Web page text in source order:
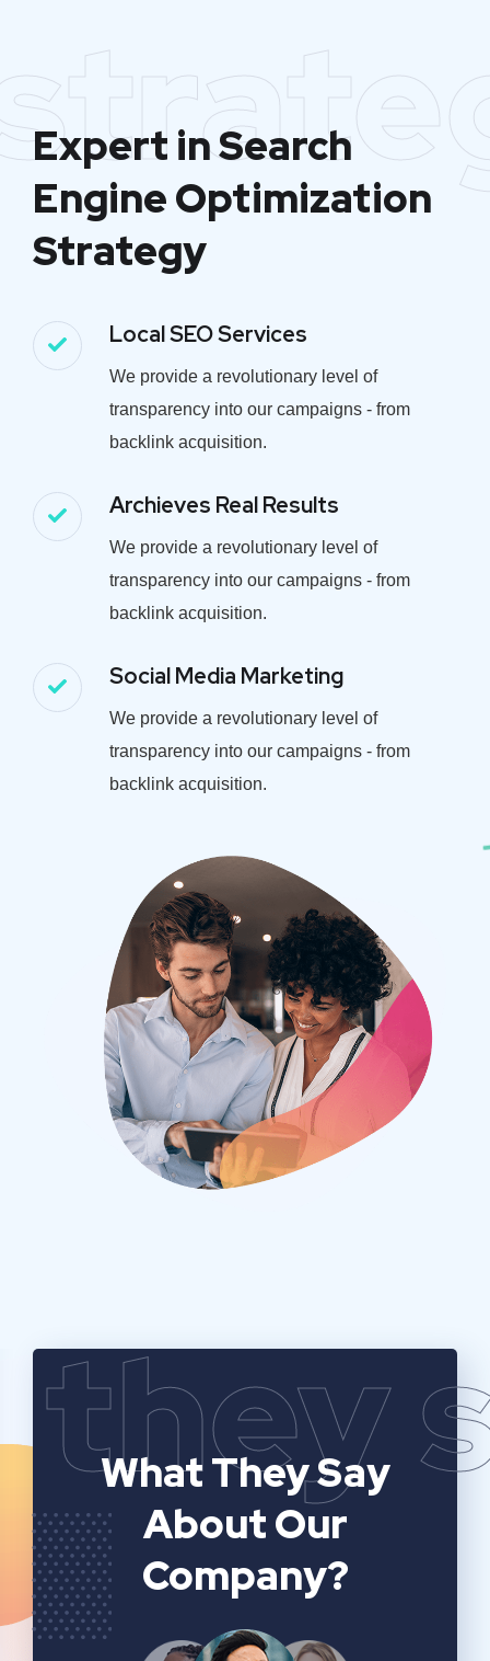
Expert in Search
Engine Optimization
Strategy
Local SEO Services
We provide a revolutionary level of
transparency into our campaigns - from
backlink acquisition.
Archieves Real Results
We provide a revolutionary level of
transparency into our campaigns - from
backlink acquisition.
Social Media Marketing
We provide a revolutionary level of
transparency into our campaigns - from
backlink acquisition.
they
What They Say
About Our
Company?